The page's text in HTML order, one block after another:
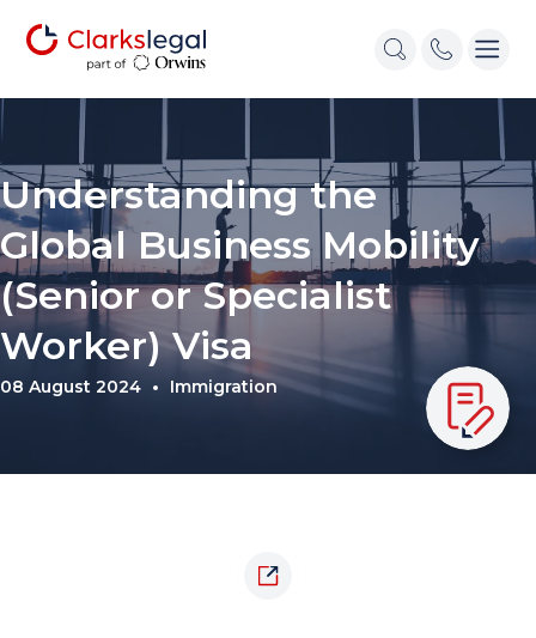
Understanding the
Global Business Mobility
(Senior or Specialist
Worker) Visa
08 August 2024 Immigration